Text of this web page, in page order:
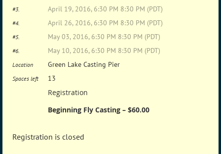
#3. April 19, 2016, 6:30 PM 8:30 PM (PDT)
#4. April 26, 2016, 6:30 PM 8:30 PM (PDT)
#5. May 03, 2016, 6:30 PM 8:30 PM (PDT)
#6. May 10, 2016, 6:30 PM 8:30 PM (PDT)
Location Green Lake Casting Pier
Spaces left 13
Registration
Beginning Fly Casting – $60.00
Registration is closed